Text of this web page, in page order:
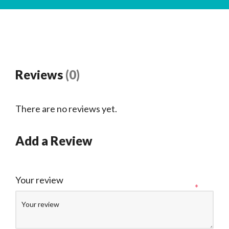
Reviews (0)
There are no reviews yet.
Add a Review
Your review
*